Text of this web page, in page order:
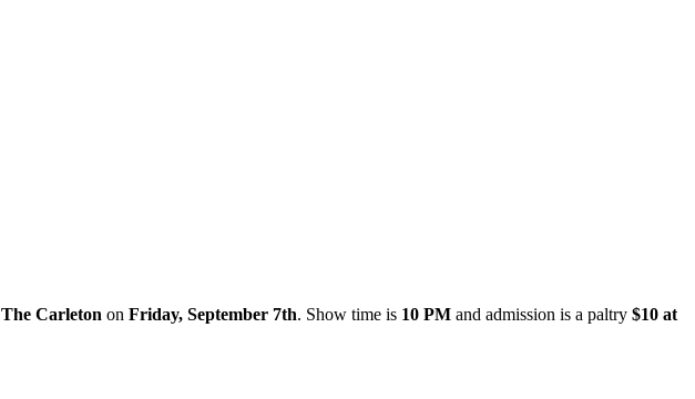
The Carleton on Friday, September 7th. Show time is 10 PM and admission is a paltry $10 at